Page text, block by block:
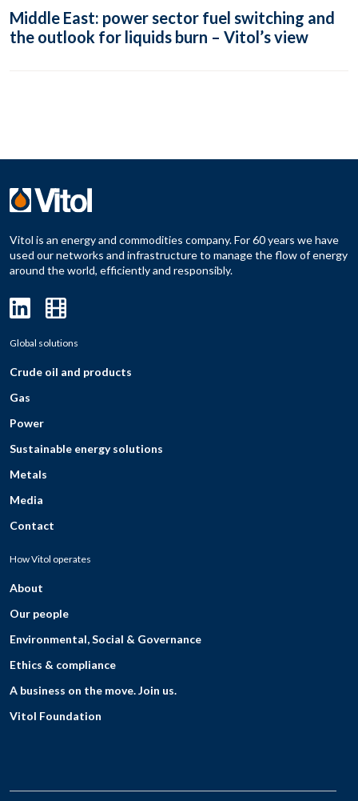
Middle East: power sector fuel switching and
the outlook for liquids burn – Vitol’s view
Vitol is an energy and commodities company. For 60 years we have
used our networks and infrastructure to manage the flow of energy
around the world, efficiently and responsibly.
Global solutions
Crude oil and products
Gas
Power
Sustainable energy solutions
Metals
Media
Contact
How Vitol operates
About
Our people
Environmental, Social & Governance
Ethics & compliance
A business on the move. Join us.
Vitol Foundation